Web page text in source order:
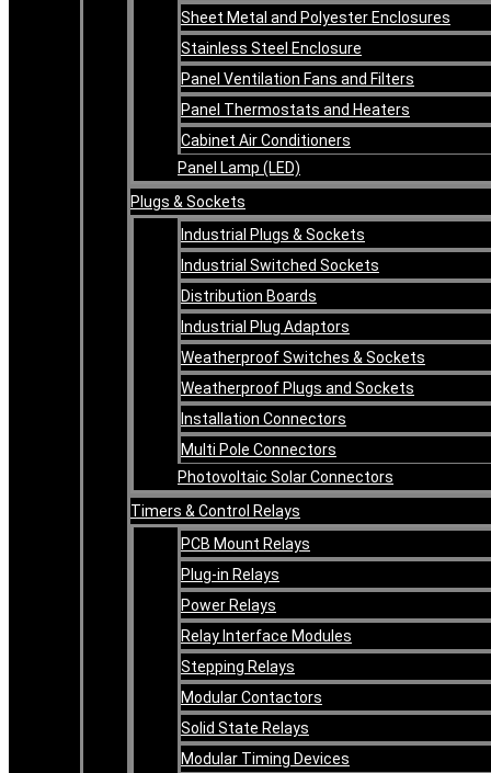
Sheet Metal and Polyester Enclosures
Stainless Steel Enclosure
Panel Ventilation Fans and Filters
Panel Thermostats and Heaters
Cabinet Air Conditioners
Panel Lamp (LED)
Plugs & Sockets
Industrial Plugs & Sockets
Industrial Switched Sockets
Distribution Boards
Industrial Plug Adaptors
Weatherproof Switches & Sockets
Weatherproof Plugs and Sockets
Installation Connectors
Multi Pole Connectors
Photovoltaic Solar Connectors
Timers & Control Relays
PCB Mount Relays
Plug-in Relays
Power Relays
Relay Interface Modules
Stepping Relays
Modular Contactors
Solid State Relays
Modular Timing Devices